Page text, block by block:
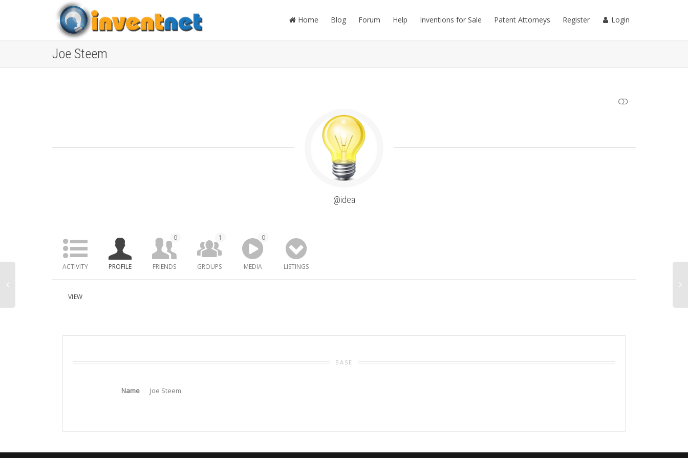
Home Blog Forum Help Inventions for Sale Patent Attorneys Register Login
Joe Steem
@idea
ACTIVITY PROFILE FRIENDS
0
GROUPS
1
MEDIA
0
LISTINGS
VIEW
BASE
Name Joe Steem